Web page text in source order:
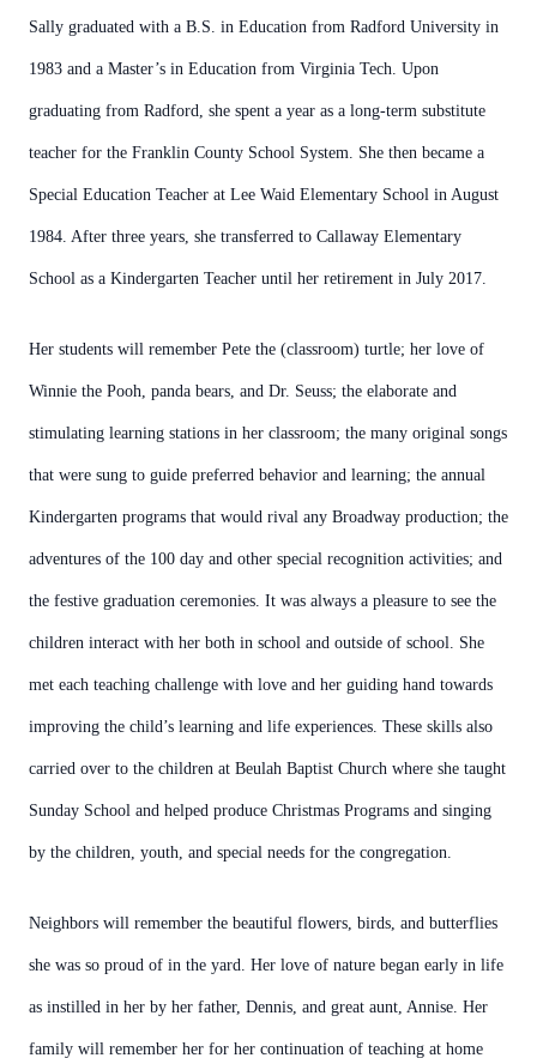
Sally graduated with a B.S. in Education from Radford University in
1983 and a Master’s in Education from Virginia Tech. Upon
graduating from Radford, she spent a year as a long-term substitute
teacher for the Franklin County School System. She then became a
Special Education Teacher at Lee Waid Elementary School in August
1984. After three years, she transferred to Callaway Elementary
School as a Kindergarten Teacher until her retirement in July 2017.
Her students will remember Pete the (classroom) turtle; her love of
Winnie the Pooh, panda bears, and Dr. Seuss; the elaborate and
stimulating learning stations in her classroom; the many original songs
that were sung to guide preferred behavior and learning; the annual
Kindergarten programs that would rival any Broadway production; the
adventures of the 100 day and other special recognition activities; and
the festive graduation ceremonies. It was always a pleasure to see the
children interact with her both in school and outside of school. She
met each teaching challenge with love and her guiding hand towards
improving the child’s learning and life experiences. These skills also
carried over to the children at Beulah Baptist Church where she taught
Sunday School and helped produce Christmas Programs and singing
by the children, youth, and special needs for the congregation.
Neighbors will remember the beautiful flowers, birds, and butterflies
she was so proud of in the yard. Her love of nature began early in life
as instilled in her by her father, Dennis, and great aunt, Annise. Her
family will remember her for her continuation of teaching at home